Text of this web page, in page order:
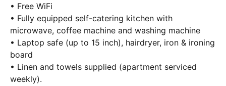
• Free WiFi
• Fully equipped self-catering kitchen with
microwave, coffee machine and washing machine
• Laptop safe (up to 15 inch), hairdryer, iron & ironing
board
• Linen and towels supplied (apartment serviced
weekly).